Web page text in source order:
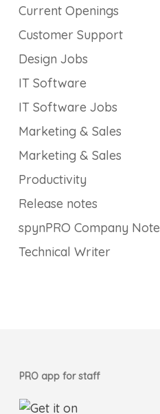
Current Openings
Customer Support
Design Jobs
IT Software
IT Software Jobs
Marketing & Sales
Marketing & Sales
Productivity
Release notes
spynPRO Company Note
Technical Writer
PRO app for staff